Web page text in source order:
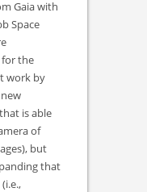
Gaia with
Space
the
work by
is able
of
but
that